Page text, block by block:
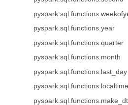
pyspark.sql.functions.year
pyspark.sql.functions.quarter
pyspark.sql.functions.month
pyspark.sql.functions.last_day